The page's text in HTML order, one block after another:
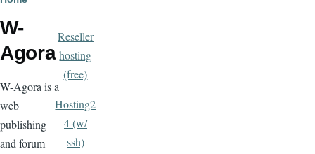
W-
Agora
W-Agora is a
web
publishing
and forum
Reseller
hosting
(free)
Hosting2
4 (w/
ssh)